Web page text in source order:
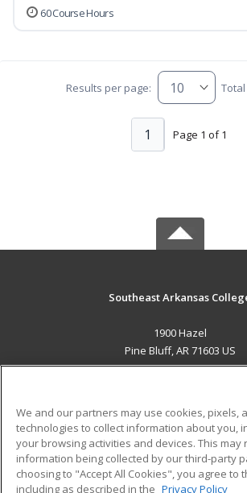
60 Course Hours
Results per page:
Page 1 of 1
1
Southeast Arkansas
1900 Hazel
Pine Bluff, AR 71603 US
ADDITIONAL RESOURCES
Military
Financial Assistance
Student Blog
We and our partners may use cookies, pixels,
technologies to collect information about you,
your browsing activities and devices. This may
information being collected by our third-party
choosing to "Accept All Cookies", you agree to
including as described in the Privacy Policy